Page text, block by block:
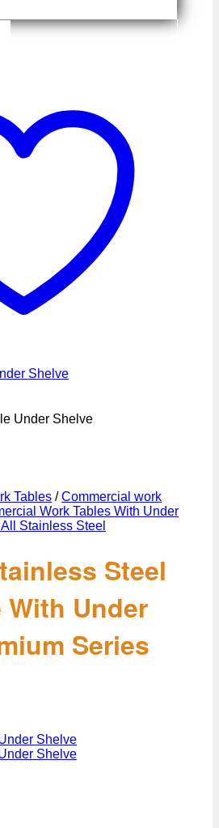
Tables / Commercial work
Work Tables With Under
Stainless Steel
Steel
With Under
Series